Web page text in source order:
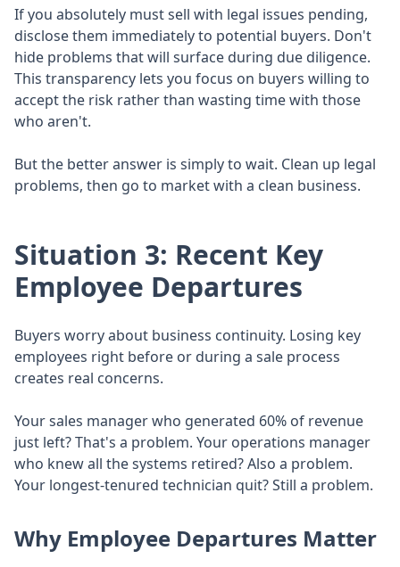
If you absolutely must sell with legal issues pending,
disclose them immediately to potential buyers. Don't
hide problems that will surface during due diligence.
This transparency lets you focus on buyers willing to
accept the risk rather than wasting time with those
who aren't.
But the better answer is simply to wait. Clean up legal
problems, then go to market with a clean business.
Situation 3: Recent Key
Employee Departures
Buyers worry about business continuity. Losing key
employees right before or during a sale process
creates real concerns.
Your sales manager who generated 60% of revenue
just left? That's a problem. Your operations manager
who knew all the systems retired? Also a problem.
Your longest-tenured technician quit? Still a problem.
Why Employee Departures Matter